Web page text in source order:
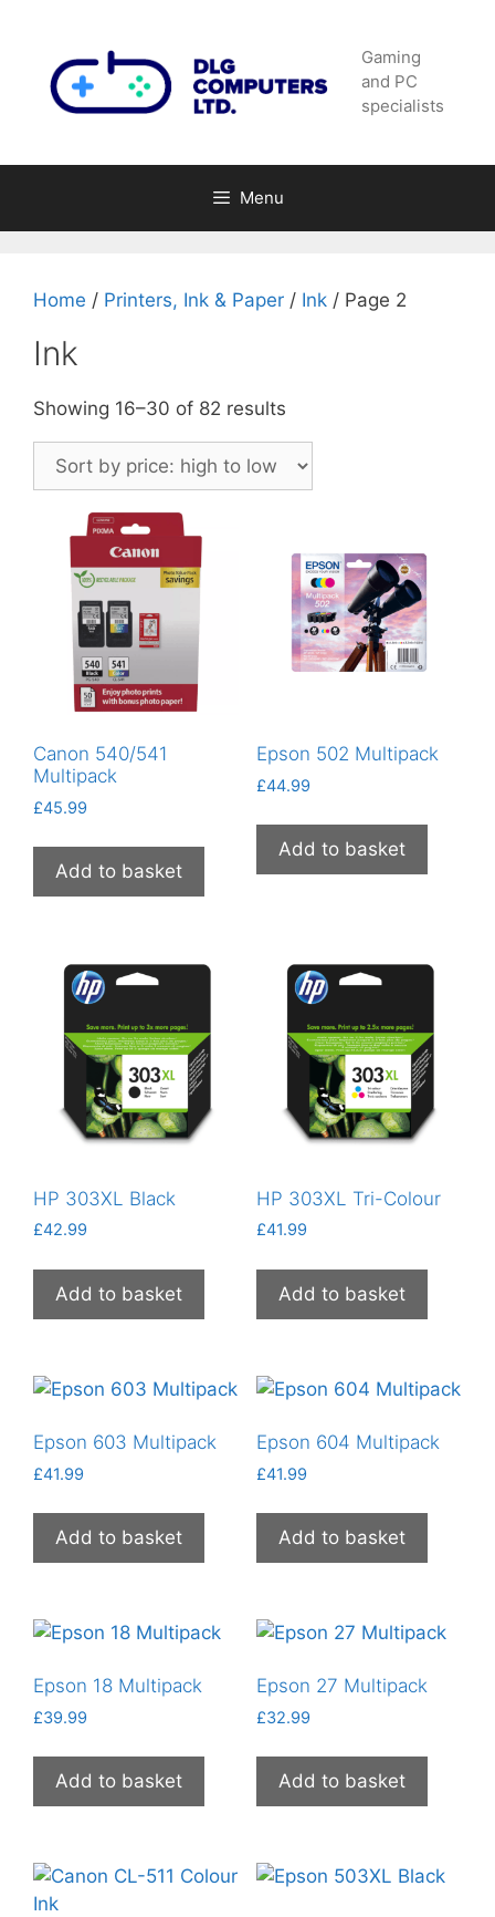
content
Gaming
and PC
specialists
Menu
Home / Printers, Ink & Paper / Ink / Page 2
Ink
Showing 16–30 of 82 results
price:
high
Canon 540/541
Multipack
£45.99
Add to basket
Epson 502 Multipack
£44.99
Add to basket
HP 303XL Black
£42.99
Add to basket
HP 303XL Tri-Colour
£41.99
Add to basket
Epson 603 Multipack
£41.99
Add to basket
Epson 604 Multipack
£41.99
Add to basket
Epson 18 Multipack
£39.99
Add to basket
Epson 27 Multipack
£32.99
Add to basket